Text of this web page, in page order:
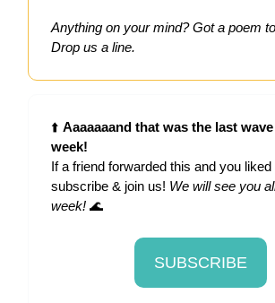
Anything on your mind? Got a poem
Drop us a line.
⬆️ Aaaaaaand that was the last
week!
If a friend forwarded this and you liked
subscribe & join us! We will see you
week! 🌊
SUBSCRIBE